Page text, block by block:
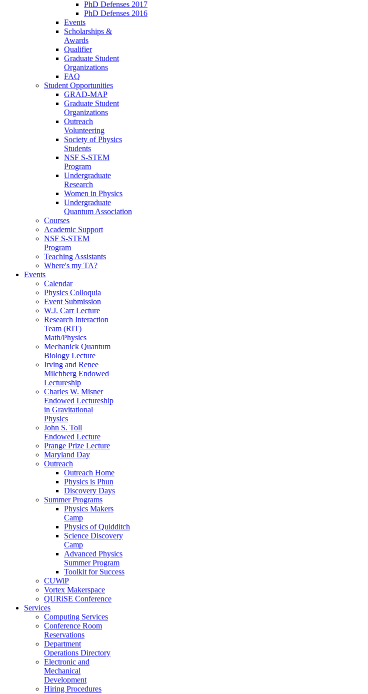
PhD Defenses 2017
PhD Defenses 2016
Events
Scholarships &
Awards
Qualifier
Graduate Student
Organizations
FAQ
Student Opportunities
GRAD-MAP
Graduate Student
Organizations
Outreach
Volunteering
Society of Physics
Students
NSF S-STEM
Program
Undergraduate
Research
Women in Physics
Undergraduate
Quantum Association
Courses
Academic Support
NSF S-STEM
Program
Teaching Assistants
Where's my TA?
Events
Calendar
Physics Colloquia
Event Submission
W.J. Carr Lecture
Research Interaction
Team (RIT)
Math/Physics
Mechanick Quantum
Biology Lecture
Irving and Renee
Milchberg Endowed
Lectureship
Charles W. Misner
Endowed Lectureship
in Gravitational
Physics
John S. Toll
Endowed Lecture
Prange Prize Lecture
Maryland Day
Outreach
Outreach Home
Physics is Phun
Discovery Days
Summer Programs
Physics Makers
Camp
Physics of Quidditch
Science Discovery
Camp
Advanced Physics
Summer Program
Toolkit for Success
CUWiP
Vortex Makerspace
QURiSE Conference
Services
Computing Services
Conference Room
Reservations
Department
Operations Directory
Electronic and
Mechanical
Development
Hiring Procedures